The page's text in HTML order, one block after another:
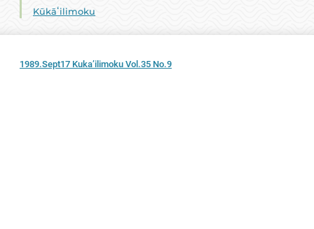
Kūkāʻilimoku
1989.Sept17 Kuka’ilimoku Vol.35 No.9